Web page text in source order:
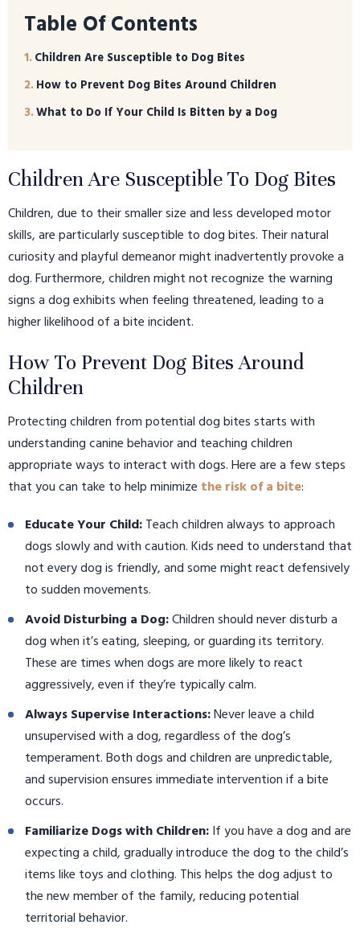
Table Of Contents
Children Are Susceptible to Dog Bites
How to Prevent Dog Bites Around Children
What to Do If Your Child Is Bitten by a Dog
Children Are Susceptible To Dog Bites
Children, due to their smaller size and less developed motor
skills, are particularly susceptible to dog bites. Their natural
curiosity and playful demeanor might inadvertently provoke a
dog. Furthermore, children might not recognize the warning
signs a dog exhibits when feeling threatened, leading to a
higher likelihood of a bite incident.
How To Prevent Dog Bites Around
Children
Protecting children from potential dog bites starts with
understanding canine behavior and teaching children
appropriate ways to interact with dogs. Here are a few steps
that you can take to help minimize the risk of a bite:
Educate Your Child:Teach children always to approach
dogs slowly and with caution. Kids need to understand that
not every dog is friendly, and some might react defensively
to sudden movements.
Avoid Disturbing a Dog:Children should never disturb a
dog when it’s eating, sleeping, or guarding its territory.
These are times when dogs are more likely to react
aggressively, even if they’re typically calm.
Always Supervise Interactions:Never leave a child
unsupervised with a dog, regardless of the dog’s
temperament. Both dogs and children are unpredictable,
and supervision ensures immediate intervention if a bite
occurs.
Familiarize Dogs with Children:If you have a dog and are
expecting a child, gradually introduce the dog to the child’s
items like toys and clothing. This helps the dog adjust to
the new member of the family, reducing potential
territorial behavior.